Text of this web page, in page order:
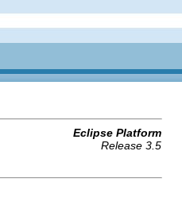
Eclipse Platform
Release 3.5